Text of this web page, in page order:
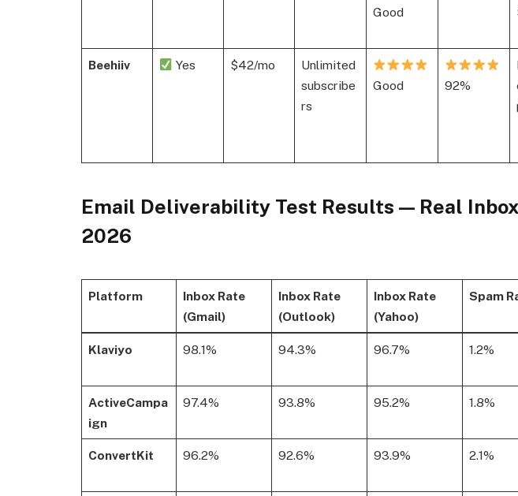
Good
Beehiiv Yes $42/mo
Unlimited
subscribe
rs
Good 92%
Email Deliverability Test Results — Real
2026
Platform
Inbox Rate
(Gmail)
Inbox Rate
(Outlook)
Inbox Rate
(Yahoo)
Spam
Klaviyo 98.1% 94.3% 96.7%
1.2%
ActiveCampa
ign
97.4% 93.8% 95.2%
1.8%
ConvertKit 96.2% 92.6% 93.9%
2.1%